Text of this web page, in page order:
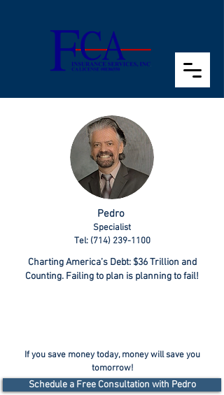
Pedro
Specialist
Tel: (714) 239-1100
Charting America’s Debt: $36 Trillion and
Counting. Failing to plan is planning to fail!
If you save money today, money will save you
tomorrow!
Schedule a Free Consultation with Pedro